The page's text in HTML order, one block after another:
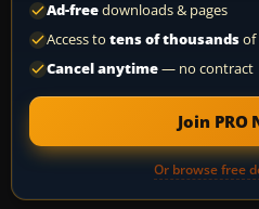
Ad-freedownloads & pages
Access to tens of thousandsof
Cancel anytime— no contract
Join PRO
Or browse free